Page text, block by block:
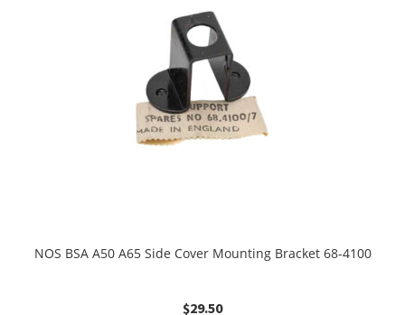
NOS BSA A50 A65 Side Cover Mounting Bracket 68-4100
$29.50